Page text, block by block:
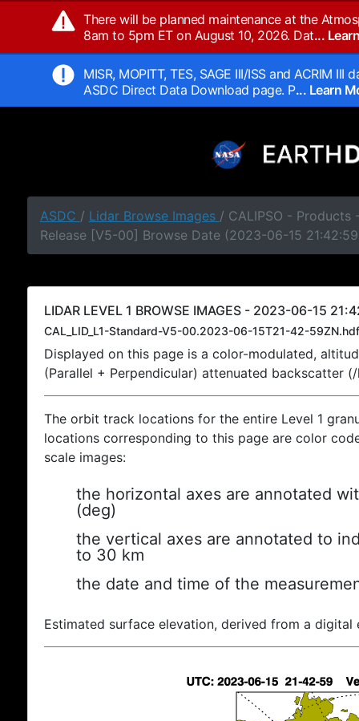
There will be planned maintenance at the
8am to 5pm ET on August 10, 2026. Dat...
MISR, MOPITT, TES, SAGE III/ISS and ACRIM
ASDC Direct Data Download page. P... Learn
ASDC / Lidar Browse Images / CALIPSO - Products
Release [V5-00] Browse Date (2023-06-15
LIDAR LEVEL 1 BROWSE IMAGES - 2023-06-15
CAL_LID_L1-Standard-V5-00.2023-06-15T21-42-59ZN.hdf
Displayed on this page is a color-modulated,
(Parallel + Perpendicular) attenuated backscatter
The orbit track locations for the entire Level 1
locations corresponding to this page are color
scale images:
the horizontal axes are annotated
(deg)
the vertical axes are annotated to
to 30 km
the date and time of the
Estimated surface elevation, derived from a